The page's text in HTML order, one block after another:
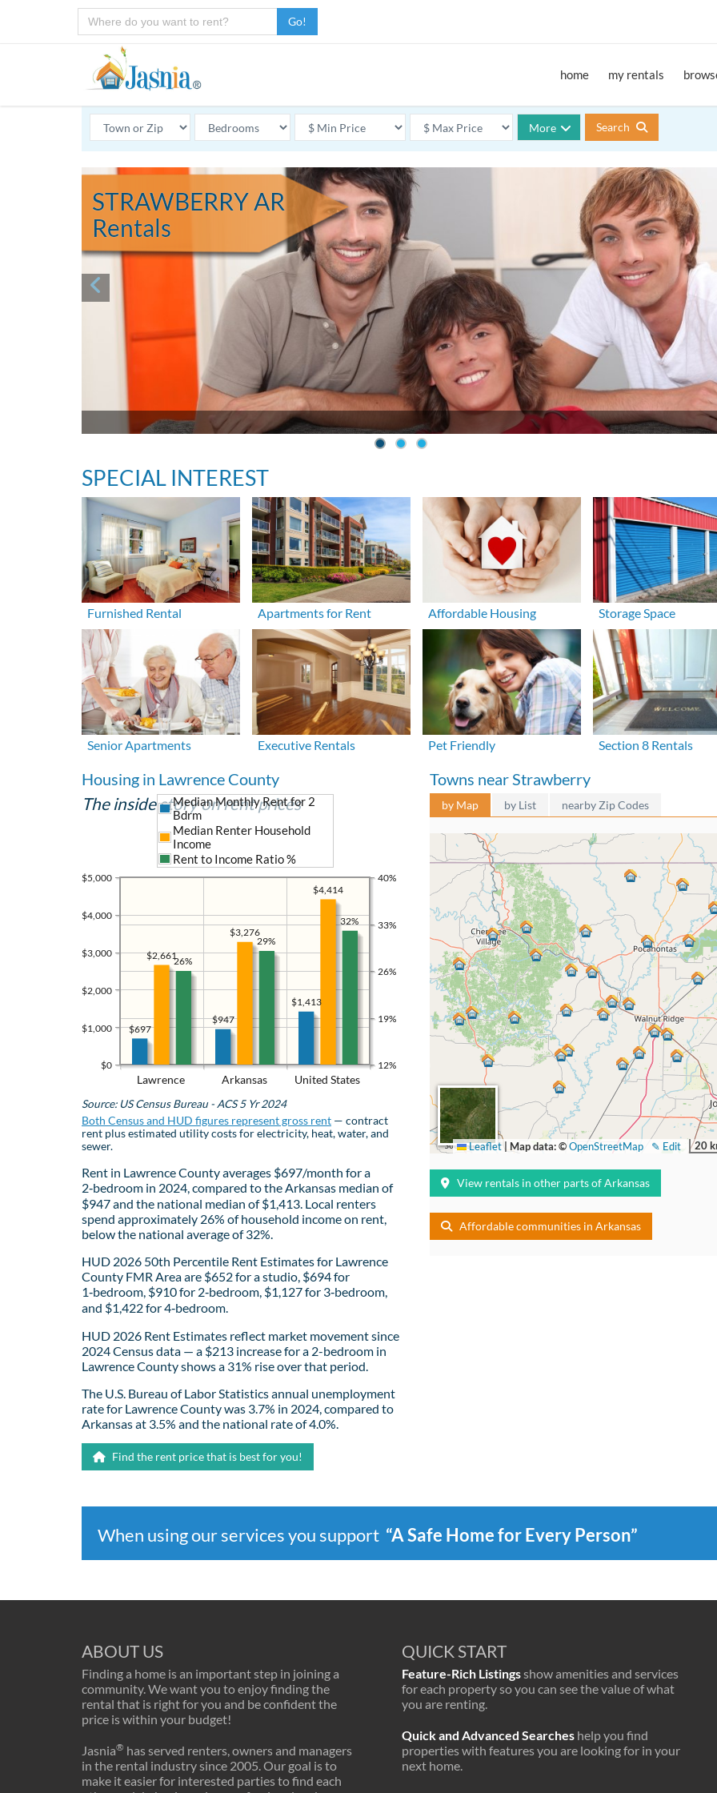
Go!
home my rentals
More Search
STRAWBERRY AR
Rentals
SPECIAL INTEREST
Furnished Rental Apartments for Rent Affordable Housing Storage Space
Senior Apartments Executive Rentals Pet Friendly Section 8 Rentals
Housing in Lawrence County
The inside story on rent prices
Lawrence Arkansas United States
$0
$1,000
$2,000
$3,000
$4,000
$5,000
12%
19%
26%
33%
40%
$1,413
$947
$697
$4,414
$3,276
$2,661
Median Monthly Rent for 2
Bdrm
Median Renter Household
Income
Rent to Income Ratio %
32%
29%
26%
Source: US Census Bureau - ACS 5 Yr 2024
Both Census and HUD figures represent gross rent — contract
rent plus estimated utility costs for electricity, heat, water, and
sewer.
Rent in Lawrence County averages $697/month for a
2‑bedroom in 2024, compared to the Arkansas median of
$947 and the national median of $1,413. Local renters
spend approximately 26% of household income on rent,
below the national average of 32%.
HUD 2026 50th Percentile Rent Estimates for Lawrence
County FMR Area are $652 for a studio, $694 for
1‑bedroom, $910 for 2‑bedroom, $1,127 for 3‑bedroom,
and $1,422 for 4‑bedroom.
HUD 2026 Rent Estimates reflect market movement since
2024 Census data — a $213 increase for a 2-bedroom in
Lawrence County shows a 31% rise over that period.
The U.S. Bureau of Labor Statistics annual unemployment
rate for Lawrence County was 3.7% in 2024, compared to
Arkansas at 3.5% and the national rate of 4.0%.
Find the rent price that is best for you!
Towns near Strawberry
by Map by List nearby Zip Codes
20
✎ Edit
Leaflet| Map data: ©OpenStreetMap
View rentals in other parts of Arkansas
Affordable communities in Arkansas
When using our services you support “A Safe Home for Every Person”
ABOUT US
Finding a home is an important step in joining a
community. We want you to enjoy finding the
rental that is right for you and be confident the
price is within your budget!
Jasnia® has served renters, owners and managers
in the rental industry since 2005. Our goal is to
make it easier for interested parties to find each
QUICK START
Feature-Rich Listingsshow amenities and services
for each property so you can see the value of what
you are renting.
Quick and Advanced Searches help you find
properties with features you are looking for in your
next home.